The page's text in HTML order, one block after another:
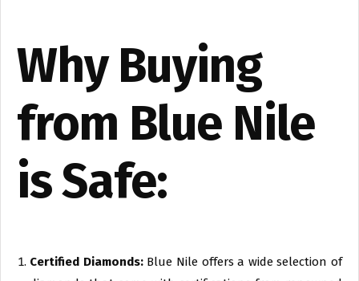
Why Buying
from Blue Nile
is Safe:
Certified Diamonds:Blue Nile offers a wide selection of